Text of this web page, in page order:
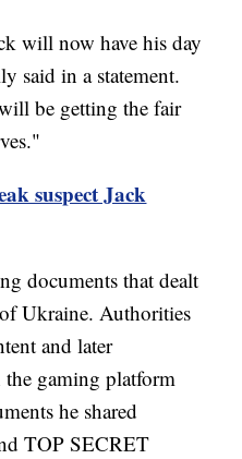
will now have his day
said in a statement.
be getting the fair
suspect Jack
documents that dealt
Ukraine. Authorities
and later
gaming platform
he shared
TOP SECRET